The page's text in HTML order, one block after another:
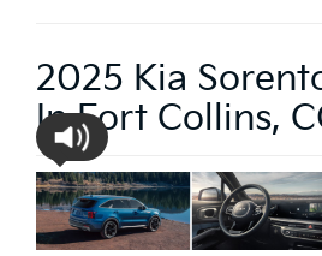
2025 Kia
In Fort Collins,